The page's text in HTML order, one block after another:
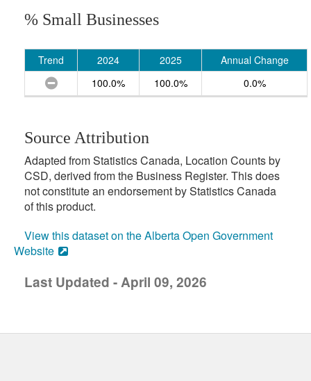
% Small Businesses
Trend 2024 2025
Annual Change
100.0%
100.0% 0.0%
Source Attribution
Adapted from Statistics Canada, Location Counts by
CSD, derived from the Business Register. This does
not constitute an endorsement by Statistics Canada
of this product.
View this dataset on the Alberta Open Government
Website
Last Updated - April 09, 2026